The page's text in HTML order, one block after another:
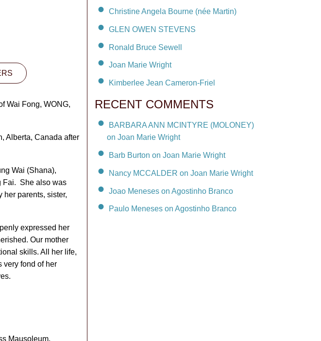
Wai Fong, WONG,
Alberta, Canada after
Wai (Shana),
Fai. She also was
her parents, sister,
expressed her
Our mother
skills. All her life,
very fond of her
Mausoleum,
Christine Angela Bourne (née Martin)
GLEN OWEN STEVENS
Ronald Bruce Sewell
Joan Marie Wright
Kimberlee Jean Cameron-Friel
RECENT COMMENTS
BARBARA ANN MCINTYRE (MOLONEY)
on Joan Marie Wright
Barb Burton on Joan Marie Wright
Nancy MCCALDER on Joan Marie Wright
Joao Meneses on Agostinho Branco
Paulo Meneses on Agostinho Branco